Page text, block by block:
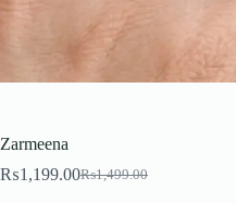
Zarmeena
₨1,499.00
Original
₨1,199.00Current